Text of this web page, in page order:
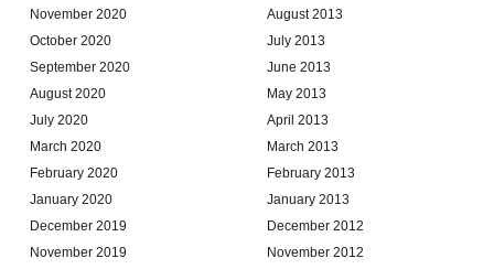
November 2020
October 2020
September 2020
August 2020
July 2020
March 2020
February 2020
January 2020
December 2019
November 2019
August 2013
July 2013
June 2013
May 2013
April 2013
March 2013
February 2013
January 2013
December 2012
November 2012